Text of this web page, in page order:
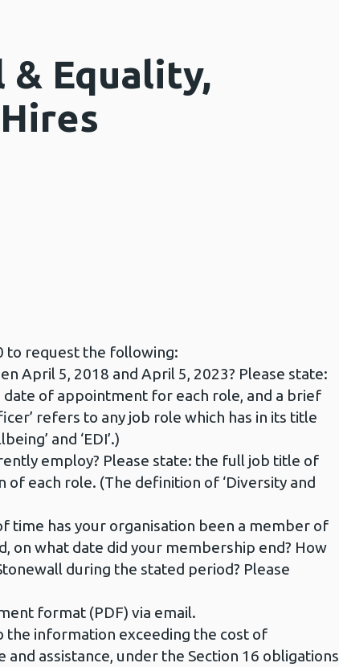
& Equality,
to request the following:
April 5, 2018 and April 5, 2023? Please state:
of appointment for each role, and a brief
refers to any job role which has in its title
and ‘EDI’.)
employ? Please state: the full job title of
each role. (The definition of ‘Diversity and
time has your organisation been a member of
on what date did your membership end? How
during the stated period? Please
format (PDF) via email.
information exceeding the cost of
assistance, under the Section 16 obligations